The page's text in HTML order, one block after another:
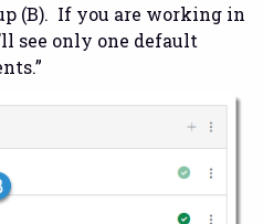
(B). If you are working in
see only one default